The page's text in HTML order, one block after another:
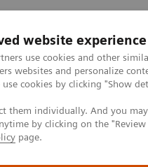
website experience
use cookies and other
websites and personalize
cookies by clicking "Show
them individually. And you
by clicking on the
page.
Clinical Specialties